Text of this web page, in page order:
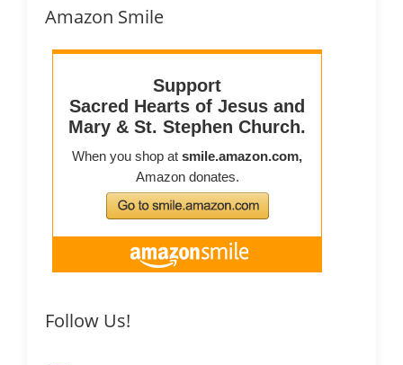
Amazon Smile
Follow Us!